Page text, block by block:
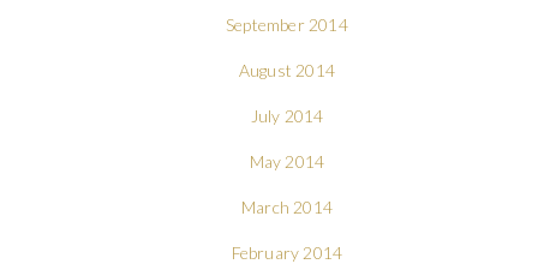
September 2014
August 2014
July 2014
May 2014
March 2014
February 2014